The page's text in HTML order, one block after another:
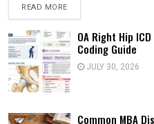
READ MORE
OA Right Hip
Coding Guide
JULY 30, 2026
Common MBA